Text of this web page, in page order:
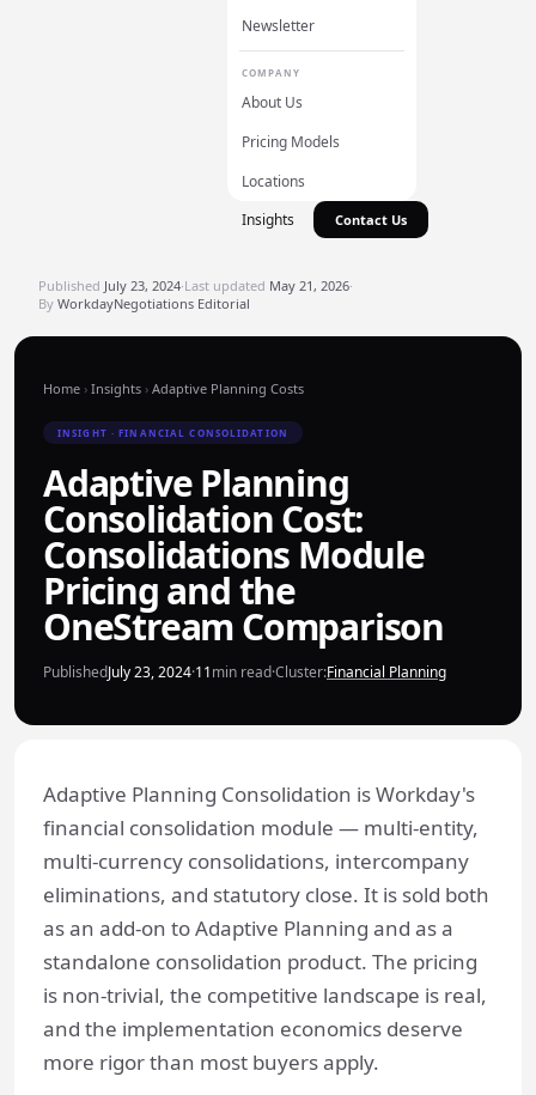
Newsletter
COMPANY
About Us
Pricing Models
Locations
Insights Contact Us
Published July 23, 2024·Last updated May 21, 2026·
By WorkdayNegotiations Editorial
Home › Insights › Adaptive Planning Costs
INSIGHT · FINANCIAL CONSOLIDATION
Adaptive Planning
Consolidation Cost:
Consolidations Module
Pricing and the
OneStream Comparison
PublishedJuly 23, 2024·11min read·Cluster:Financial Planning
Adaptive Planning Consolidation is Workday's
financial consolidation module — multi-entity,
multi-currency consolidations, intercompany
eliminations, and statutory close. It is sold both
as an add-on to Adaptive Planning and as a
standalone consolidation product. The pricing
is non-trivial, the competitive landscape is real,
and the implementation economics deserve
more rigor than most buyers apply.